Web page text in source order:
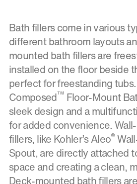
Bath fillers come in various
different bathroom layouts
mounted bath fillers are
installed on the floor beside
perfect for freestanding tubs.
Composed™ Floor-Mount
sleek design and a
for added convenience.
fillers, like Kohler’s Aleo®
Spout, are directly attached
space and creating a clean,
Deck-mounted bath fillers